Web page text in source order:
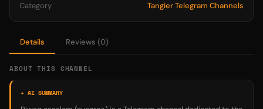
Details Reviews (0)
ABOUT THIS CHANNEL
✦ AI SUMMARY
Category Tangier Telegram Channels